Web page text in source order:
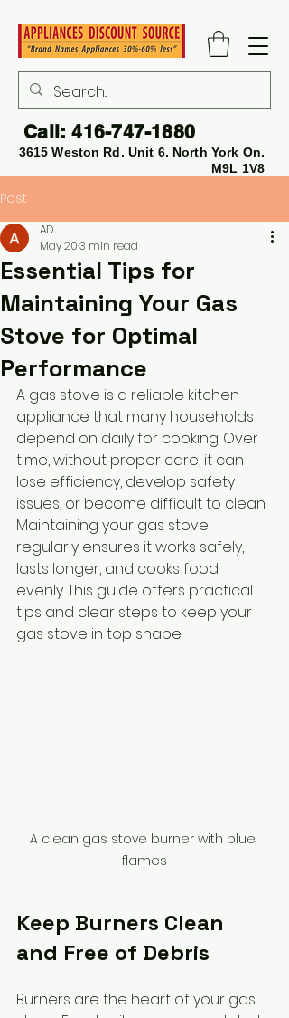
3615 Weston Rd. Unit 6. North York On.
M9L 1V8
Call:416-747-1880
Post
Essential Tips for
Maintaining Your Gas
Stove for Optimal
Performance
AD
May 203 min read
A gas stove is a reliable kitchen
appliance that many households
depend on daily for cooking. Over
time, without proper care, it can
lose efficiency, develop safety
issues, or become difficult to clean.
Maintaining your gas stove
regularly ensures it works safely,
lasts longer, and cooks food
evenly. This guide offers practical
tips and clear steps to keep your
gas stove in top shape.
A clean gas stove burner with blue
flames
Keep Burners Clean
and Free of Debris
Burners are the heart of your gas